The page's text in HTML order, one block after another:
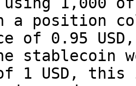
position
of 0.95
stablecoin
1 USD,